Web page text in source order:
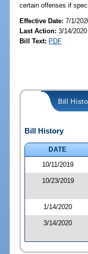
certain offenses if
Effective Date:7/1/
Last Action: 3/14/
Bill Text: PDF
Bill
Bill History
DATE
10/11/2019
10/23/2019
1/14/2020
3/14/2020